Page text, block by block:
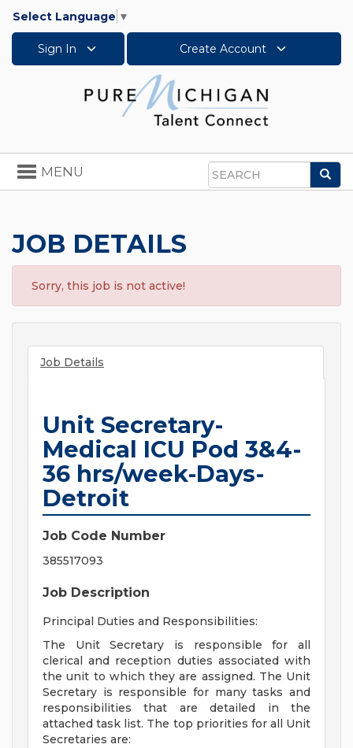
Select Language ▼
Sign In Create Account
Search
Toggle
navigation
MENU
JOB DETAILS
Sorry, this job is not active!
Job Details
Unit Secretary-
Medical ICU Pod 3&4-
36 hrs/week-Days-
Detroit
Job Code Number
385517093
Job Description
Principal Duties and Responsibilities:
The Unit Secretary is responsible for all
clerical and reception duties associated with
the unit to which they are assigned. The Unit
Secretary is responsible for many tasks and
responsibilities that are detailed in the
attached task list. The top priorities for all Unit
Secretaries are: